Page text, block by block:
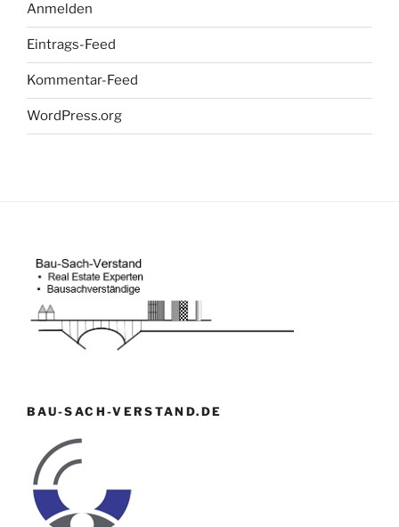
Anmelden
Eintrags-Feed
Kommentar-Feed
WordPress.org
BAU-SACH-VERSTAND.DE